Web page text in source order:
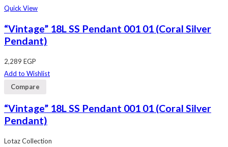
Quick View
“Vintage” 18L SS Pendant 001 01 (Coral Silver
Pendant)
2,289 EGP
Add to Wishlist
Compare
“Vintage” 18L SS Pendant 001 01 (Coral Silver
Pendant)
Lotaz Collection